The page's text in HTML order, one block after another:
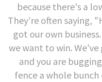
because there's a
They’re often saying,
got our own
we want to win.
and you are
fence a whole